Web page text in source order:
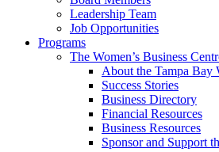
Leadership Team
Job Opportunities
Programs
The Women’s Business
About the Tampa Bay
Success Stories
Business Directory
Financial Resources
Business Resources
Sponsor and Support